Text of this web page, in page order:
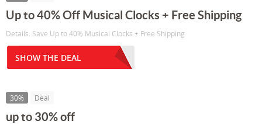
Up to 40% Off Musical Clocks + Free Shipping
Details: Save Up to 40% Musical Clocks + Free Shipping
SHOW THE DEAL
30% Deal
up to 30% off